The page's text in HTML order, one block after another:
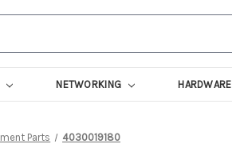
NETWORKING HARDWARE
Parts 4030019180